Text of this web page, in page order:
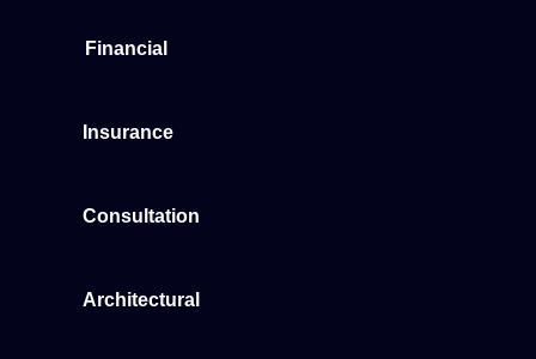
Financial
Insurance
Consultation
Architectural